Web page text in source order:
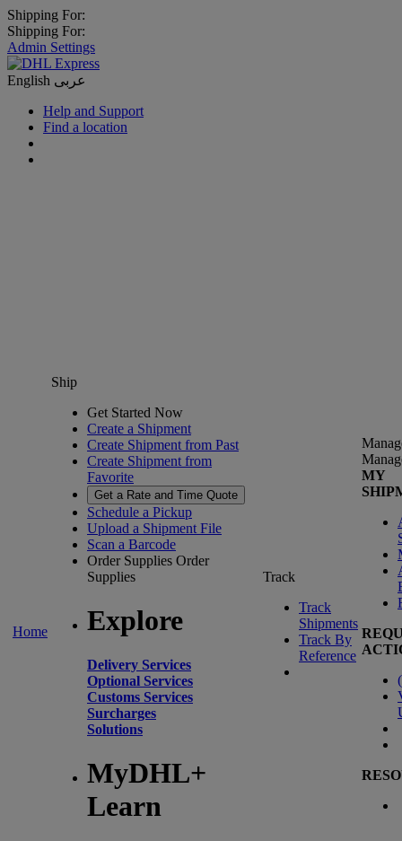
Shipping For:
Shipping For:
Admin Settings
English عربى
Help and Support
Find a location
Home
Ship
Get Started Now
Create a Shipment
Create Shipment from Past
Create Shipment from
Favorite
Get a Rate and Time Quote
Schedule a Pickup
Upload a Shipment File
Scan a Barcode
Order Supplies Order
Supplies
Explore
Delivery Services
Optional Services
Customs Services
Surcharges
Solutions
MyDHL+
Learn
Track
Track
Shipments
Track By
Reference
MY
(